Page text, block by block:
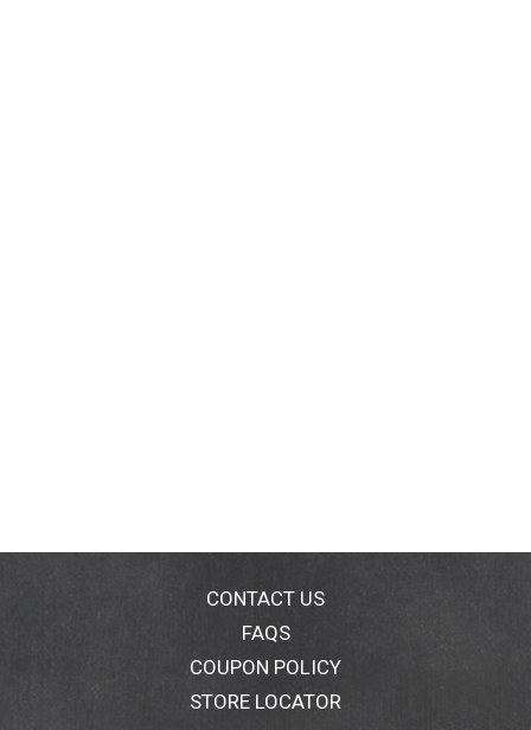
CONTACT US
FAQS
COUPON POLICY
STORE LOCATOR